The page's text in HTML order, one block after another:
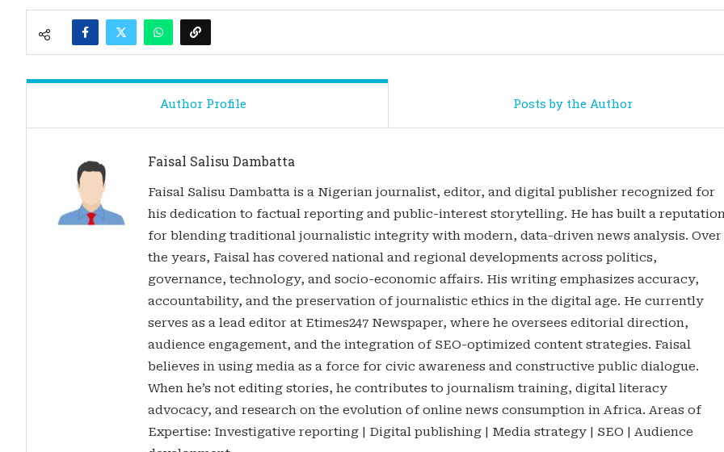
Author Profile Posts by the Author
Faisal Salisu Dambatta
Faisal Salisu Dambatta is a Nigerian journalist, editor, and digital publisher recognized for
his dedication to factual reporting and public-interest storytelling. He has built a
for blending traditional journalistic integrity with modern, data-driven news analysis. Over
the years, Faisal has covered national and regional developments across politics,
governance, technology, and socio-economic affairs. His writing emphasizes accuracy,
accountability, and the preservation of journalistic ethics in the digital age. He currently
serves as a lead editor at Etimes247 Newspaper, where he oversees editorial direction,
audience engagement, and the integration of SEO-optimized content strategies. Faisal
believes in using media as a force for civic awareness and constructive public dialogue.
When he’s not editing stories, he contributes to journalism training, digital literacy
advocacy, and research on the evolution of online news consumption in Africa. Areas of
Expertise: Investigative reporting | Digital publishing | Media strategy | SEO | Audience